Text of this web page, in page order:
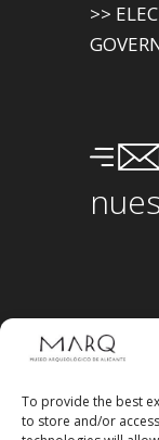
To provide the best
to store and/or
>>